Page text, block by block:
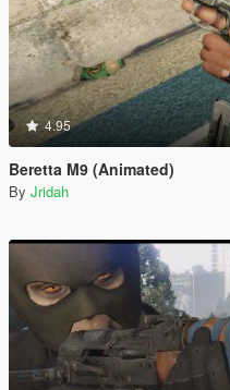
4.95
Beretta M9 (Animated)
By Jridah